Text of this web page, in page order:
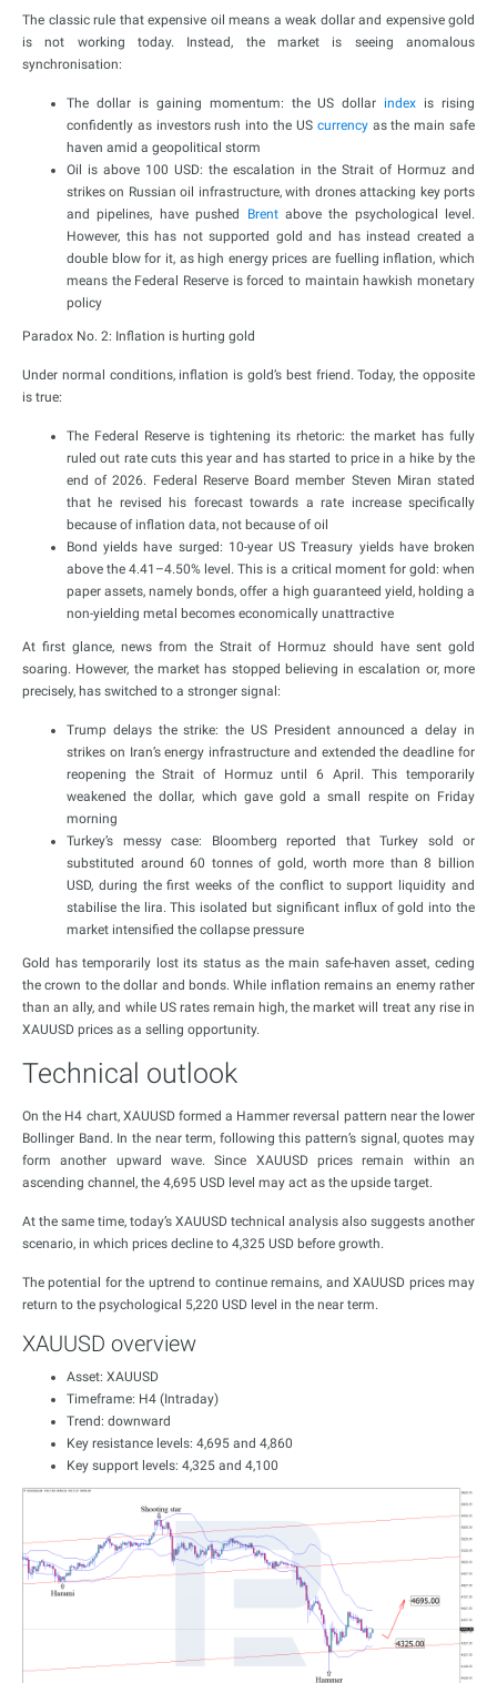
The classic rule that expensive oil means a weak dollar and expensive gold
is not working today. Instead, the market is seeing anomalous
synchronisation:
The dollar is gaining momentum: the US dollar index is rising
confidently as investors rush into the US currencyas the main safe
haven amid a geopolitical storm
Oil is above 100 USD: the escalation in the Strait of Hormuz and
strikes on Russian oil infrastructure, with drones attacking key ports
and pipelines, have pushed
Brentabove the psychological level.
However, this has not supported gold and has instead created a
double blow for it, as high energy prices are fuelling inflation, which
means the Federal Reserve is forced to maintain hawkish monetary
policy
Paradox No. 2: Inflation is hurting gold
Under normal conditions, inflation is gold’s best friend. Today, the opposite
is true:
The Federal Reserve is tightening its rhetoric: the market has fully
ruled out rate cuts this year and has started to price in a hike by the
end of 2026. Federal Reserve Board member Steven Miran stated
that he revised his forecast towards a rate increase specifically
because of inflation data, not because of oil
Bond yields have surged: 10-year US Treasury yields have broken
above the 4.41–4.50% level. This is a critical moment for gold: when
paper assets, namely bonds, offer a high guaranteed yield, holding a
non-yielding metal becomes economically unattractive
At first glance, news from the Strait of Hormuz should have sent gold
soaring. However, the market has stopped believing in escalation or, more
precisely, has switched to a stronger signal:
Trump delays the strike: the US President announced a delay in
strikes on Iran’s energy infrastructure and extended the deadline for
reopening the Strait of Hormuz until 6 April. This temporarily
weakened the dollar, which gave gold a small respite on Friday
morning
Turkey’s messy case: Bloomberg reported that Turkey sold or
substituted around 60 tonnes of gold, worth more than 8 billion
USD, during the first weeks of the conflict to support liquidity and
stabilise the lira. This isolated but significant influx of gold into the
market intensified the collapse pressure
Gold has temporarily lost its status as the main safe-haven asset, ceding
the crown to the dollar and bonds. While inflation remains an enemy rather
than an ally, and while US rates remain high, the market will treat any rise in
XAUUSD prices as a selling opportunity.
Technical outlook
On the H4 chart, XAUUSD formed a Hammer reversal pattern near the lower
Bollinger Band. In the near term, following this pattern’s signal, quotes may
form another upward wave. Since XAUUSD prices remain within an
ascending channel, the 4,695 USD level may act as the upside target.
At the same time, today’s XAUUSD technical analysis also suggests another
scenario, in which prices decline to 4,325 USD before growth.
The potential for the uptrend to continue remains, and XAUUSD prices may
return to the psychological 5,220 USD level in the near term.
XAUUSD overview
Asset: XAUUSD
Timeframe: H4 (Intraday)
Trend: downward
Key resistance levels: 4,695 and 4,860
Key support levels: 4,325 and 4,100